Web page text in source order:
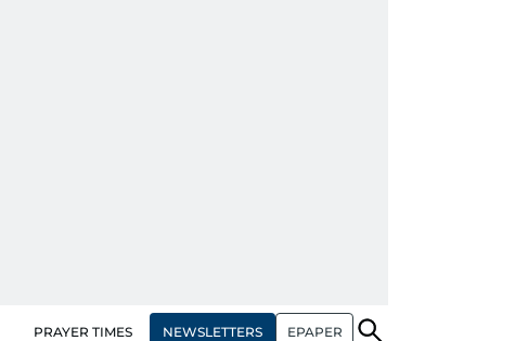
PRAYER TIMES NEWSLETTERS EPAPER